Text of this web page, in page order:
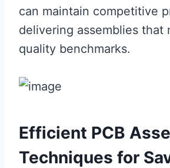
can maintain competitive
delivering assemblies that
quality benchmarks.
Efficient PCB
Techniques for